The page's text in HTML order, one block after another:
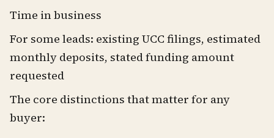
Time in business
For some leads: existing UCC filings, estimated
monthly deposits, stated funding amount
requested
The core distinctions that matter for any
buyer: